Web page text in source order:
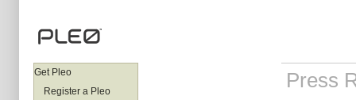
Press
Get Pleo
Register a Pleo